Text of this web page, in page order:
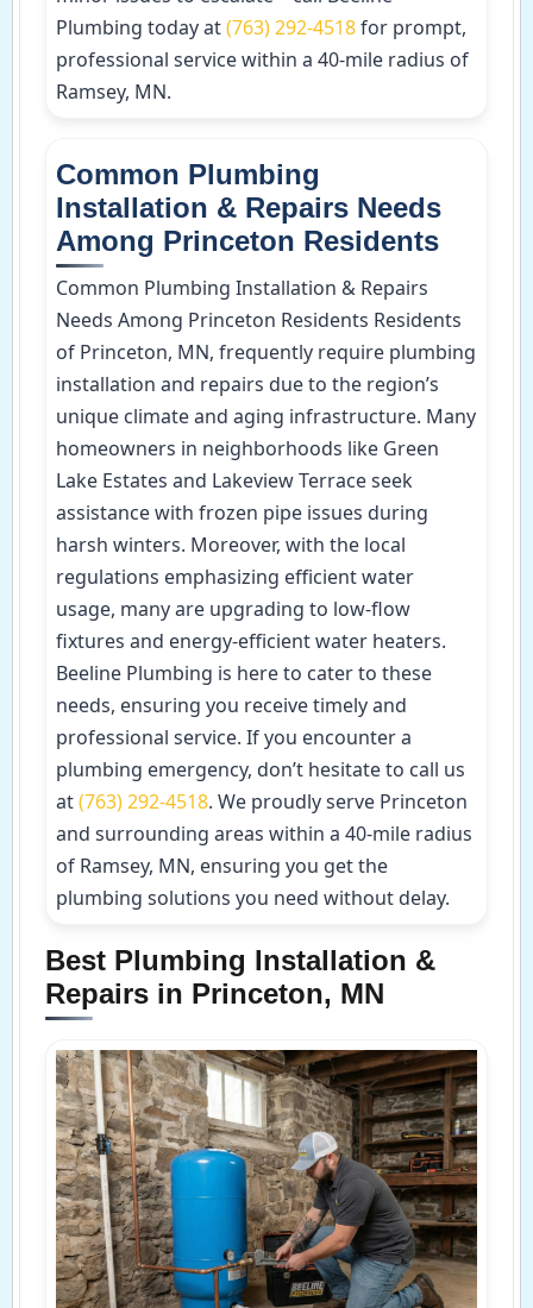
Plumbing today at(763) 292-4518for prompt,
professional service within a 40-mile radius of
Ramsey, MN.
Common Plumbing
Installation & Repairs Needs
Among Princeton Residents
Common Plumbing Installation & Repairs
Needs Among Princeton Residents Residents
of Princeton, MN, frequently require plumbing
installation and repairs due to the region’s
unique climate and aging infrastructure. Many
homeowners in neighborhoods like Green
Lake Estates and Lakeview Terrace seek
assistance with frozen pipe issues during
harsh winters. Moreover, with the local
regulations emphasizing efficient water
usage, many are upgrading to low-flow
fixtures and energy-efficient water heaters.
Beeline Plumbing is here to cater to these
needs, ensuring you receive timely and
professional service. If you encounter a
plumbing emergency, don’t hesitate to call us
at(763) 292-4518. We proudly serve Princeton
and surrounding areas within a 40-mile radius
of Ramsey, MN, ensuring you get the
plumbing solutions you need without delay.
Best Plumbing Installation &
Repairs in Princeton, MN